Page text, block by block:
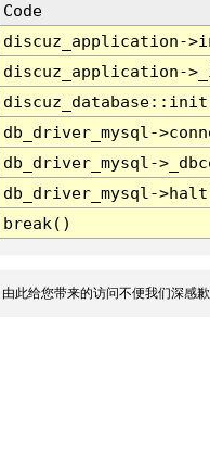
Code
discuz_application-
discuz_application-
db_driver_mysql-
db_driver_mysql-
db_driver_mysql-
break()
此给您带来的访问不便我们深感